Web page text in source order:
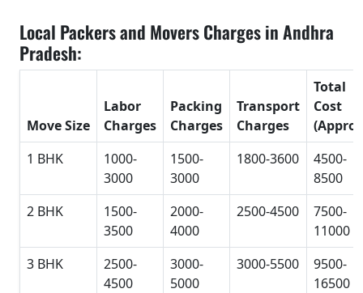
Local Packers and Movers Charges in Andhra
Pradesh:
Move Size
Labor
Charges
Packing
Charges
Transport
Charges
Total
Cost
1 BHK
1000-
3000
1500-
3000
1800-3600
4500-
8500
2 BHK
1500-
3500
2000-
4000
2500-4500
7500-
11000
3 BHK
2500-
4500
3000-
5000
3000-5500
9500-
16500